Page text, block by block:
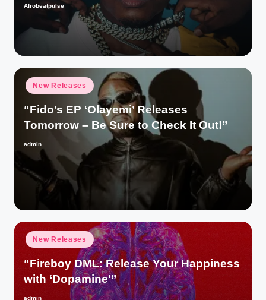
Posted
Afrobeatpulse
Posted
in
New Releases
“Fido’s EP ‘Olayemi’ Releases
Tomorrow – Be Sure to Check It Out!”
Posted
by
admin
Posted
in
New Releases
“Fireboy DML: Release Your Happiness
with ‘Dopamine'”
admin